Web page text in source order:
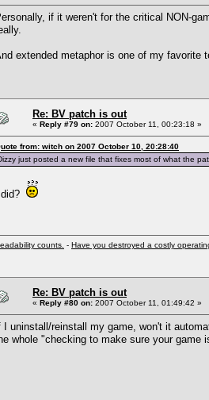
if it weren't for the critical NON-
extended metaphor is one of my favorite
Re: BV patch is out
« Reply #79 on: 2007 October 11, 00:23:18 »
from: witch on 2007 October 10, 20:28:40
just posted a new file that fixes most of what the
I did?
counts. - Have you destroyed a costly
Re: BV patch is out
« Reply #80 on: 2007 October 11, 01:49:42 »
I uninstall/reinstall my game, won't it
whole "checking to make sure your